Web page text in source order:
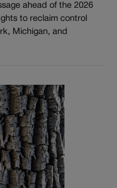
ahead of the 2026
to reclaim control
Michigan, and